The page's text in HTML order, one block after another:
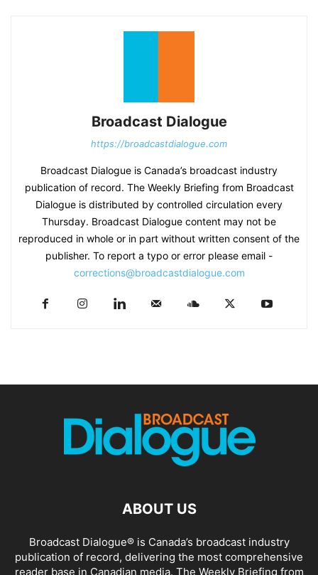
Broadcast Dialogue
https://broadcastdialogue.com
Broadcast Dialogue is Canada’s broadcast industry
publication of record. The Weekly Briefing from Broadcast
Dialogue is distributed by controlled circulation every
Thursday. Broadcast Dialogue content may not be
reproduced in whole or in part without written consent of the
publisher. To report a typo or error please email -
corrections@broadcastdialogue.com
ABOUT US
Broadcast Dialogue® is Canada’s broadcast industry
publication of record, delivering the most comprehensive
reader base in Canadian media. The Weekly Briefing from